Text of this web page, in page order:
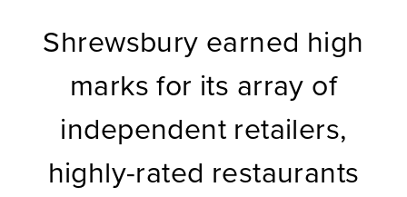
Shrewsbury earned high
marks for its array of
independent retailers,
highly-rated restaurants